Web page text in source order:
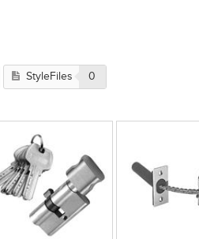
StyleFiles 0